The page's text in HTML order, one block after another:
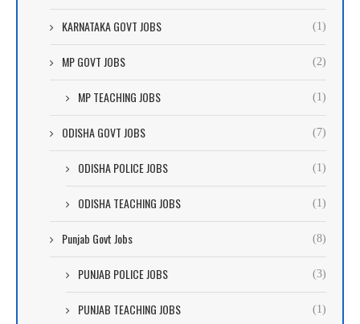
KARNATAKA GOVT JOBS (1)
MP GOVT JOBS (2)
MP TEACHING JOBS (1)
ODISHA GOVT JOBS (7)
ODISHA POLICE JOBS (1)
ODISHA TEACHING JOBS (1)
Punjab Govt Jobs (8)
PUNJAB POLICE JOBS (3)
PUNJAB TEACHING JOBS (1)